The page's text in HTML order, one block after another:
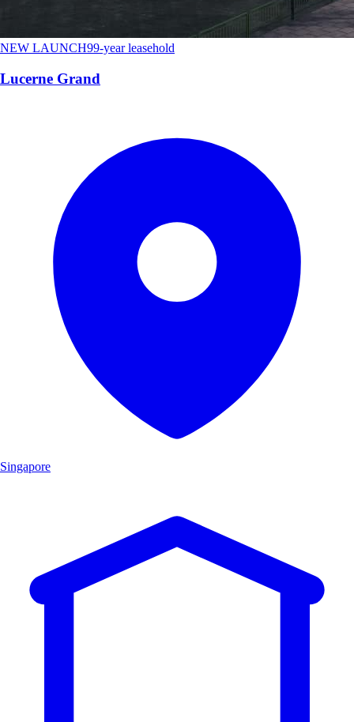
NEW LAUNCH99-year leasehold
Lucerne Grand
Singapore